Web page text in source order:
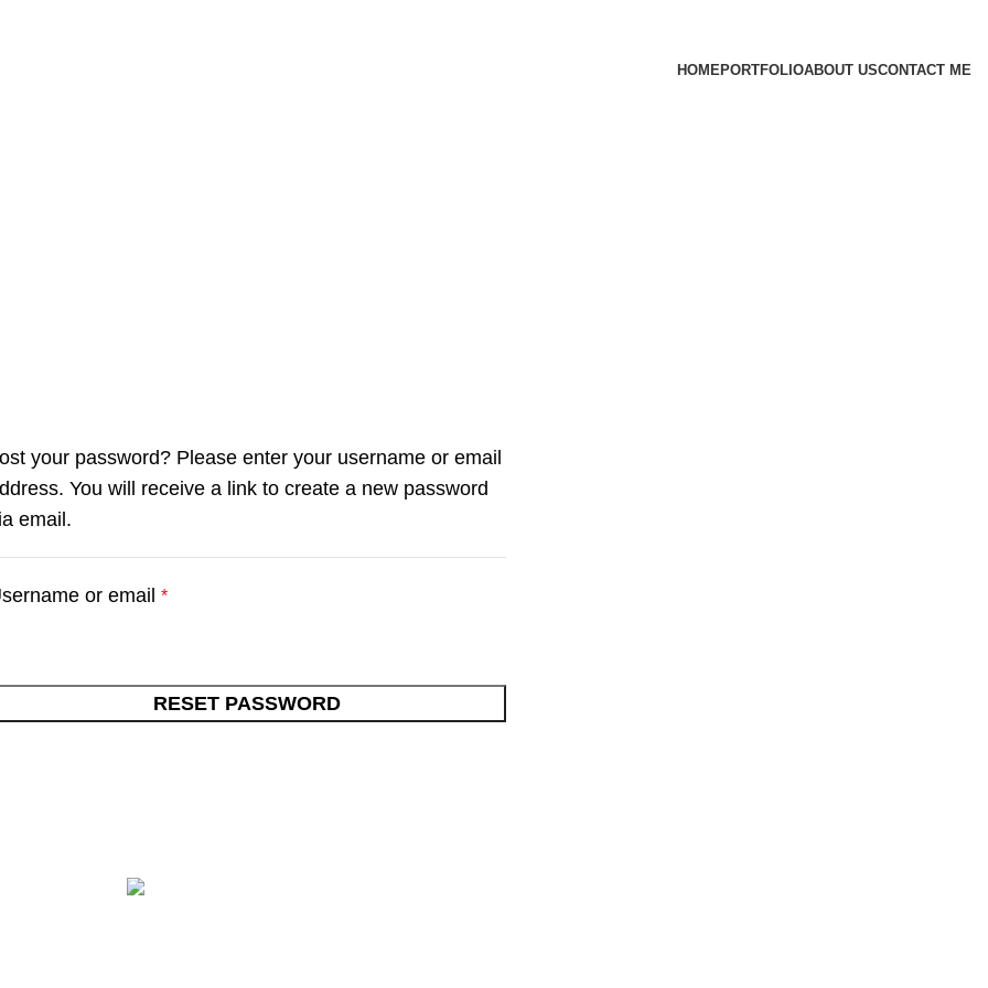
HOMEPORTFOLIOABOUT USCONTACT ME
your password? Please enter your username or email
You will receive a link to create a new password
email.
or email *
RESET PASSWORD